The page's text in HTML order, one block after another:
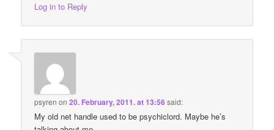
Log in to Reply
psyren on20. February, 2011. at 13:56said:
My old net handle used to be psychiclord. Maybe he’s